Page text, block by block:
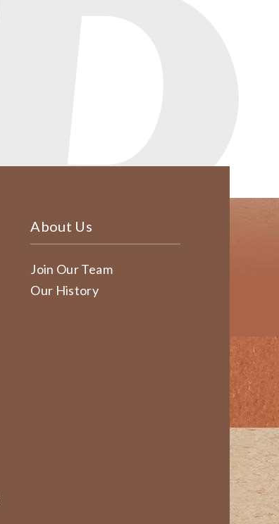
About Us
Join Our Team
Our History